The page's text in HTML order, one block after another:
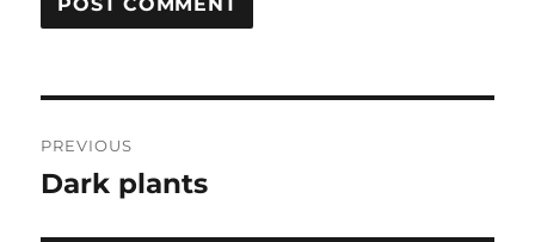
navigation
PREVIOUS
Previous
Dark plants